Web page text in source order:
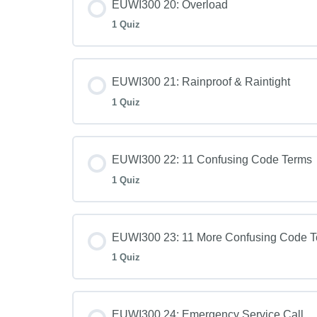
EUWI300 20: Overload
1 Quiz
EUWI300 21: Rainproof & Raintight
1 Quiz
EUWI300 22: 11 Confusing Code Terms
1 Quiz
EUWI300 23: 11 More Confusing Code
1 Quiz